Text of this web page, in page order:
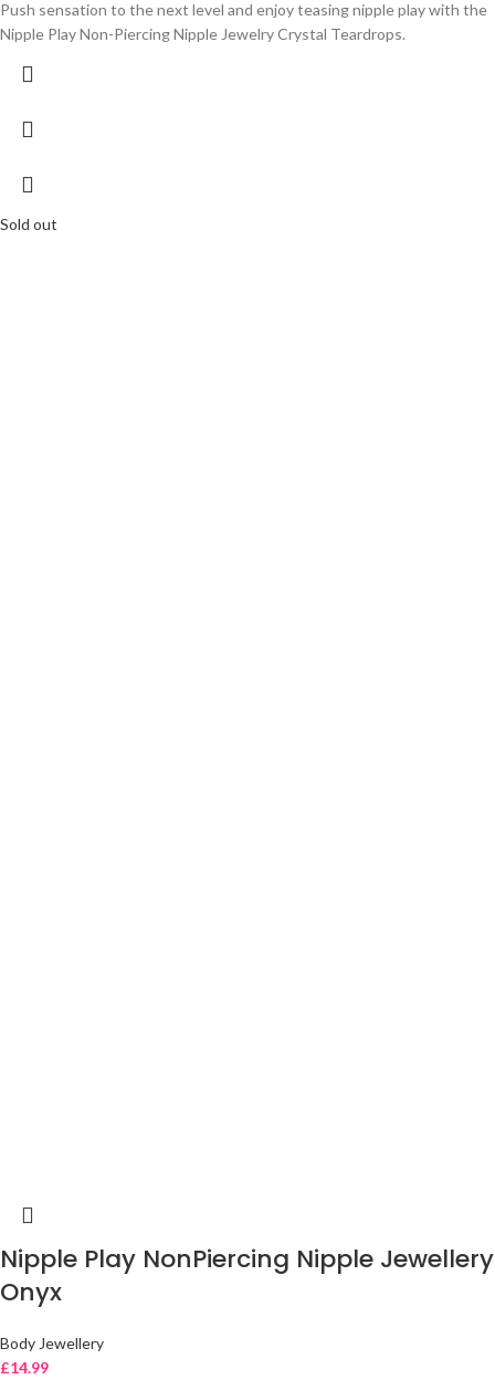
Push sensation to the next level and enjoy teasing nipple play with the
Nipple Play Non-Piercing Nipple Jewelry Crystal Teardrops.
Sold out
Nipple Play NonPiercing Nipple Jewellery
Onyx
Body Jewellery
£14.99